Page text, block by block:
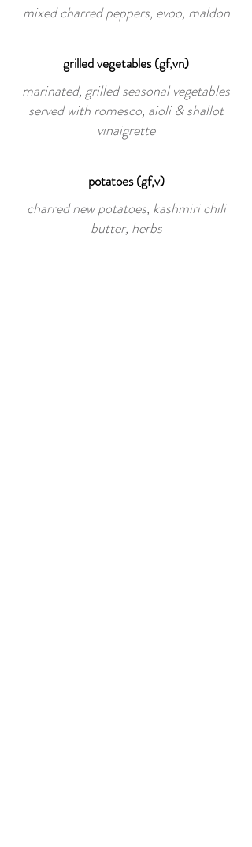
mixed charred peppers, evoo, maldon
grilled vegetables (gf,vn)
marinated, grilled seasonal vegetables
served with romesco, aioli & shallot
vinaigrette
potatoes (gf,v)
charred new potatoes, kashmiri chili
butter, herbs